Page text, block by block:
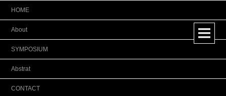
Japanese
HOME
About
SYMPOSIUM
Abstrat
CONTACT